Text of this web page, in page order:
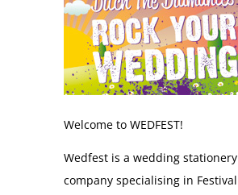
Welcome to WEDFEST!
Wedfest is a wedding stationery
company specialising in Festival